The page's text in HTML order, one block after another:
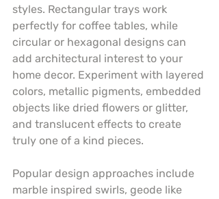
styles. Rectangular trays work
perfectly for coffee tables, while
circular or hexagonal designs can
add architectural interest to your
home decor. Experiment with layered
colors, metallic pigments, embedded
objects like dried flowers or glitter,
and translucent effects to create
truly one of a kind pieces.
Popular design approaches include
marble inspired swirls, geode like